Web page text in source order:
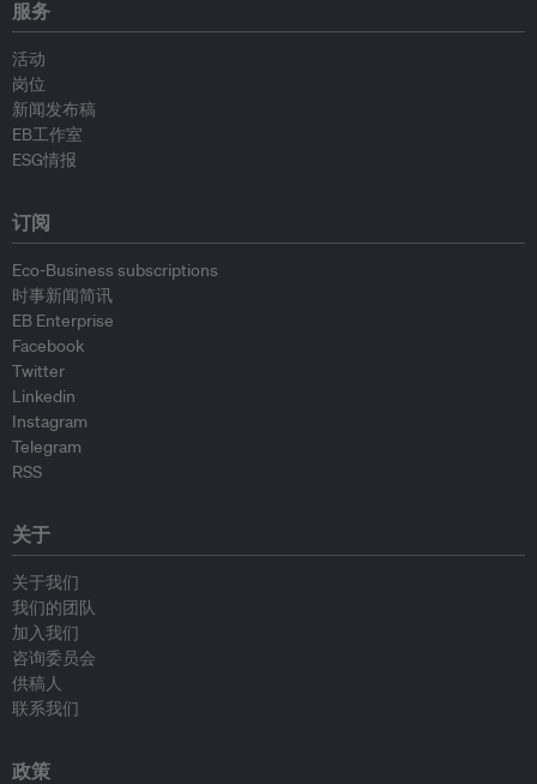
服务
活动
岗位
新闻发布稿
EB工作室
ESG情报
订阅
Eco-Business subscriptions
时事新闻简讯
EB Enterprise
Facebook
Twitter
Linkedin
Instagram
Telegram
RSS
关于
关于我们
我们的团队
加入我们
咨询委员会
供稿人
联系我们
政策